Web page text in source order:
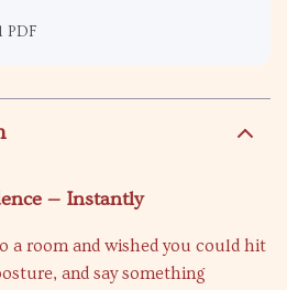
PDF
— Instantly
a room and wished you could hit
and say something